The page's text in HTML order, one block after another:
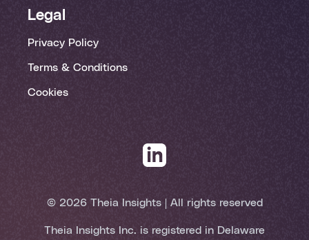
Legal
Privacy Policy
Terms & Conditions
Cookies
© 2026 Theia Insights | All rights reserved
Theia Insights Inc. is registered in Delaware